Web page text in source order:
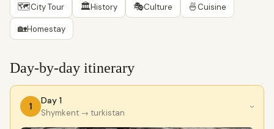
🗺City Tour 🏛History 🎭Culture 🍜Cuisine
🏡Homestay
Day-by-day itinerary
1
Day 1
Shymkent → turkistan
›